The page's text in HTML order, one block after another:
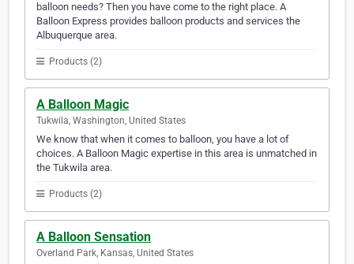
balloon needs? Then you have come to the right place. A
Balloon Express provides balloon products and services the
Albuquerque area.
Products (2)
A Balloon Magic
Tukwila, Washington, United States
We know that when it comes to balloon, you have a lot of
choices. A Balloon Magic expertise in this area is unmatched in
the Tukwila area.
Products (2)
A Balloon Sensation
Overland Park, Kansas, United States